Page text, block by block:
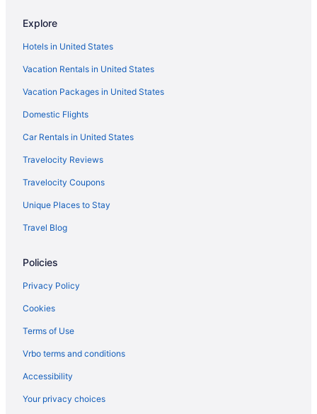
Free Airport Transportation in Rome
Budget in Rome
Hostels in Rome
Aparthotels in Rome
Capsulehotels in Rome
Bedandbreakfast in Rome
Agritourism in Rome
4 Star Hotels in Rome
5 Star Hotels in Florence
Beach in Anzio
Hotels in Anzio
Hotels in Bellagio
Agritourism in Calabria
All-Inclusive in Capri
Explore
Hotels in United States
Vacation Rentals in United States
Vacation Packages in United States
Domestic Flights
Car Rentals in United States
Travelocity Reviews
Travelocity Coupons
Unique Places to Stay
Travel Blog
Policies
Privacy Policy
Cookies
Terms of Use
Vrbo terms and conditions
Accessibility
Your privacy choices